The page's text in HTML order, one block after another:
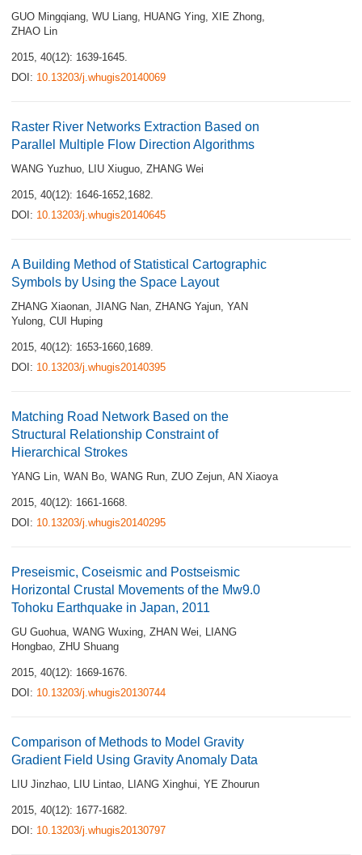
GUO Mingqiang, WU Liang, HUANG Ying, XIE Zhong,
ZHAO Lin
2015, 40(12): 1639-1645.
DOI: 10.13203/j.whugis20140069
Raster River Networks Extraction Based on
Parallel Multiple Flow Direction Algorithms
WANG Yuzhuo, LIU Xiuguo, ZHANG Wei
2015, 40(12): 1646-1652,1682.
DOI: 10.13203/j.whugis20140645
A Building Method of Statistical Cartographic
Symbols by Using the Space Layout
ZHANG Xiaonan, JIANG Nan, ZHANG Yajun, YAN
Yulong, CUI Huping
2015, 40(12): 1653-1660,1689.
DOI: 10.13203/j.whugis20140395
Matching Road Network Based on the
Structural Relationship Constraint of
Hierarchical Strokes
YANG Lin, WAN Bo, WANG Run, ZUO Zejun, AN Xiaoya
2015, 40(12): 1661-1668.
DOI: 10.13203/j.whugis20140295
Preseismic, Coseismic and Postseismic
Horizontal Crustal Movements of the Mw9.0
Tohoku Earthquake in Japan, 2011
GU Guohua, WANG Wuxing, ZHAN Wei, LIANG
Hongbao, ZHU Shuang
2015, 40(12): 1669-1676.
DOI: 10.13203/j.whugis20130744
Comparison of Methods to Model Gravity
Gradient Field Using Gravity Anomaly Data
LIU Jinzhao, LIU Lintao, LIANG Xinghui, YE Zhourun
2015, 40(12): 1677-1682.
DOI: 10.13203/j.whugis20130797